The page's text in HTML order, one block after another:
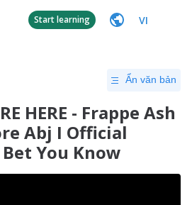
Start learning VI
Ẩn văn bản
HERE - Frappe Ash
Abj I Official
You Know